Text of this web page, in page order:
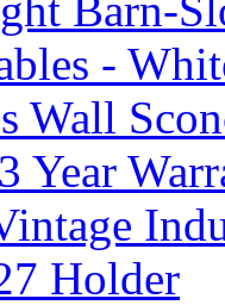
-
Wall
Year
Holder